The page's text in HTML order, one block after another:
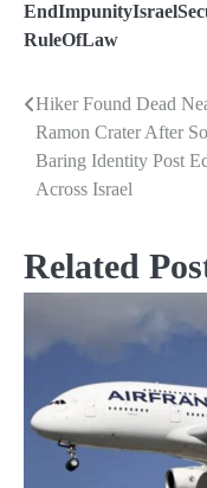
RuleOfLaw
Post
navigation
Hiker Found Dead
Ramon Crater After
Baring Identity Post
Across Israel
Related